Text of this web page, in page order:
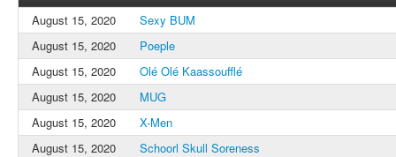
August 15, 2020
Sexy BUM
August 15, 2020
Poeple
August 15, 2020
Olé Olé Kaassoufflé
August 15, 2020
MUG
August 15, 2020
X-Men
August 15, 2020
Schoorl Skull Soreness